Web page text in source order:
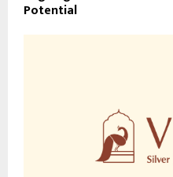
Potential